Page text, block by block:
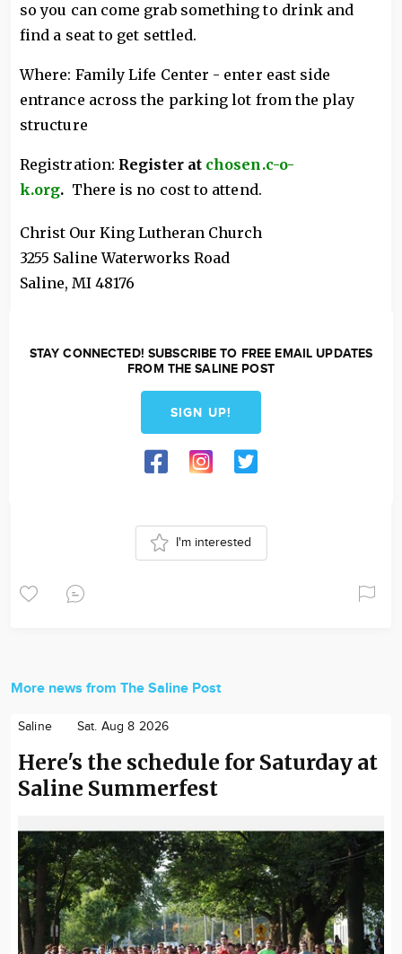
so you can come grab something to drink and
find a seat to get settled.
Where: Family Life Center - enter east side
entrance across the parking lot from the play
structure
Registration: Register at chosen.c-o-
k.org. There is no cost to attend.
Christ Our King Lutheran Church
3255 Saline Waterworks Road
Saline, MI 48176
STAY CONNECTED! SUBSCRIBE TO FREE EMAIL UPDATES
FROM THE SALINE POST
SIGN UP!
I'm interested
More news from The Saline Post
Saline Sat. Aug 8 2026
Here's the schedule for Saturday at
Saline Summerfest